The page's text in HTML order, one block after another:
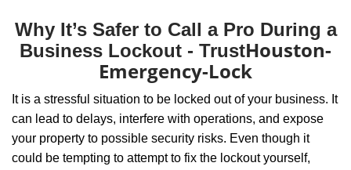
e
v
i
Why It’s Safer to Call a Pro During a
Business Lockout - TrustHouston-
Emergency-Lock
It is a stressful situation to be locked out of your business. It
can lead to delays, interfere with operations, and expose
your property to possible security risks. Even though it
could be tempting to attempt to fix the lockout yourself,